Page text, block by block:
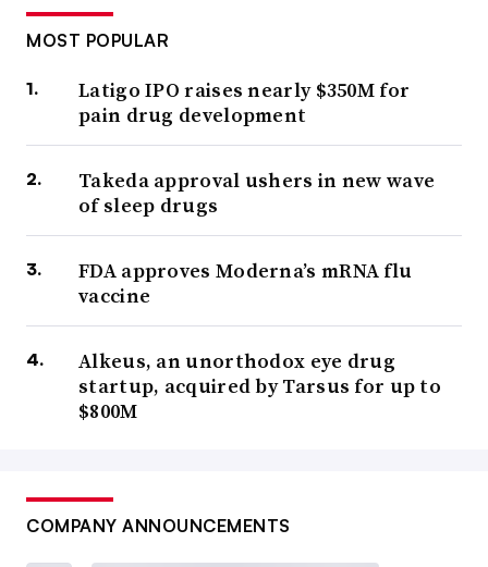
MOST POPULAR
Latigo IPO raises nearly $350M for
pain drug development
Takeda approval ushers in new wave
of sleep drugs
FDA approves Moderna’s mRNA flu
vaccine
Alkeus, an unorthodox eye drug
startup, acquired by Tarsus for up to
$800M
COMPANY ANNOUNCEMENTS